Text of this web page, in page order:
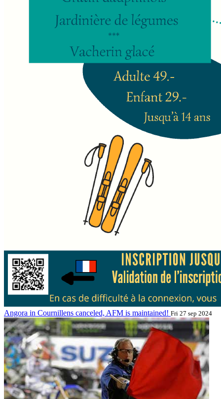
Angora in Cournillens canceled, AFM is maintained! Fri 27 sep 2024